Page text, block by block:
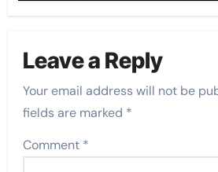
Leave a Reply
Your email address will not be
fields are marked *
Comment *